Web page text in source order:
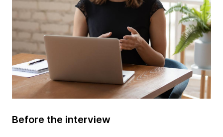
Before the interview